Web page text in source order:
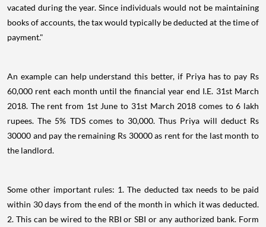
vacated during the year. Since individuals would not be maintaining
books of accounts, the tax would typically be deducted at the time of
payment."
An example can help understand this better, if Priya has to pay Rs
60,000 rent each month until the financial year end I.E. 31st March
2018. The rent from 1st June to 31st March 2018 comes to 6 lakh
rupees. The 5% TDS comes to 30,000. Thus Priya will deduct Rs
30000 and pay the remaining Rs 30000 as rent for the last month to
the landlord.
Some other important rules: 1. The deducted tax needs to be paid
within 30 days from the end of the month in which it was deducted.
2. This can be wired to the RBI or SBI or any authorized bank. Form